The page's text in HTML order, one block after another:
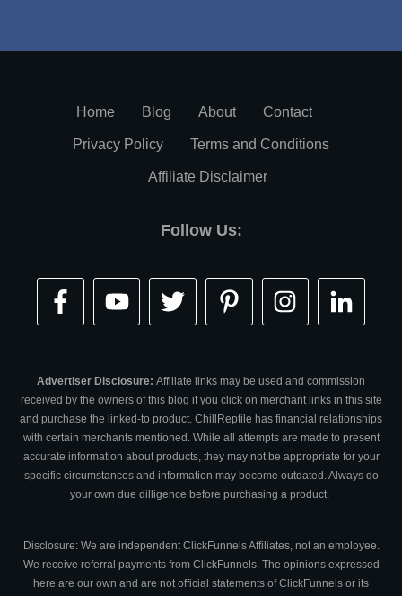
Home Blog About Contact
Privacy Policy Terms and Conditions
Affiliate Disclaimer
Follow Us:
Advertiser Disclosure: Affiliate links may be used and commission
received by the owners of this blog if you click on merchant links in this site
and purchase the linked-to product. ChillReptile has financial relationships
with certain merchants mentioned. While all attempts are made to present
accurate information about products, they may not be appropriate for your
specific circumstances and information may become outdated. Always do
your own due dilligence before purchasing a product.
Disclosure: We are independent ClickFunnels Affiliates, not an employee.
We receive referral payments from ClickFunnels. The opinions expressed
here are our own and are not official statements of ClickFunnels or its